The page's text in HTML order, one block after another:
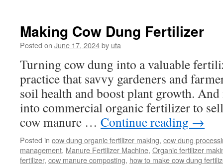
Manure
Drying
Work
Making Cow Dung Fertilizer
Posted on June 17, 2024by uta
Turning cow dung into a valuable
practice that savvy gardeners and
soil health and boost plant growth.
into commercial organic fertilizer to
cow manure … Continue reading →
Posted in cow dung organic fertilizer making, cow dung
management, Manure Fertilizer Machine, Organic fertilizer
fertilizer, cow manure composting, how to make cow dung